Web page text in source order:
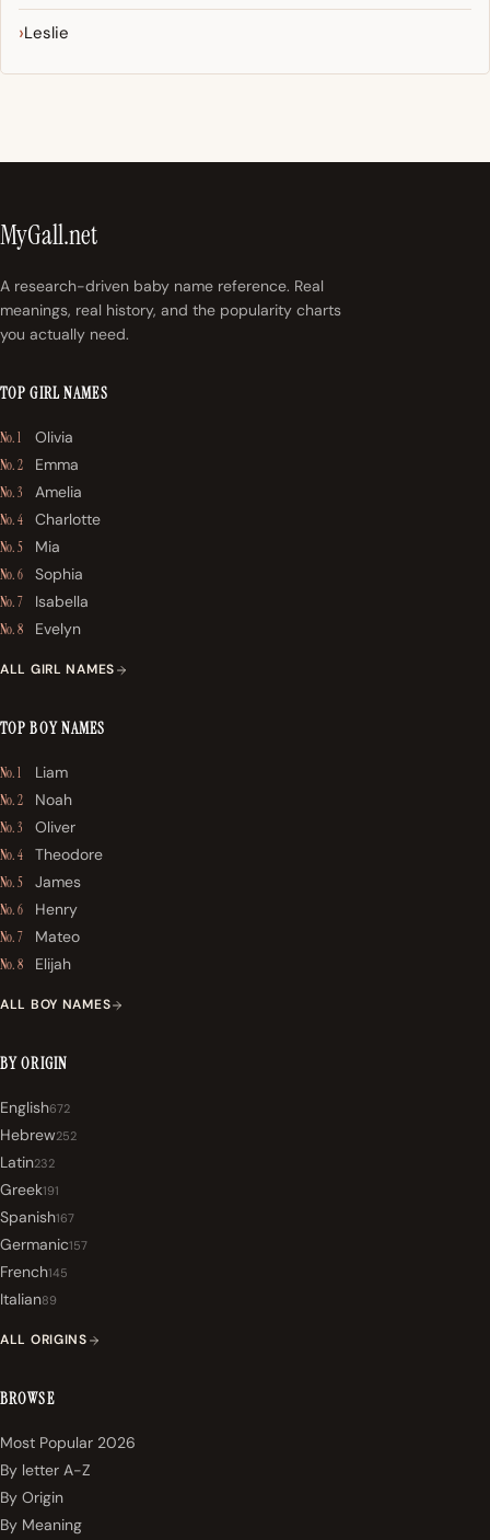
Leslie
MyGall.net
A research-driven baby name reference. Real
meanings, real history, and the popularity charts
you actually need.
TOP GIRL NAMES
No. 1 Olivia
No. 2 Emma
No. 3 Amelia
No. 4 Charlotte
No. 5 Mia
No. 6 Sophia
No. 7 Isabella
No. 8 Evelyn
ALL GIRL NAMES
TOP BOY NAMES
No. 1 Liam
No. 2 Noah
No. 3 Oliver
No. 4 Theodore
No. 5 James
No. 6 Henry
No. 7 Mateo
No. 8 Elijah
ALL BOY NAMES
BY ORIGIN
English672
Hebrew252
Latin232
Greek191
Spanish167
Germanic157
French145
Italian89
ALL ORIGINS
BROWSE
Most Popular 2026
By letter A-Z
By Origin
By Meaning